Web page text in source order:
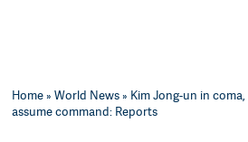
Home»World News» Kim Jong-un in
assume command: Reports